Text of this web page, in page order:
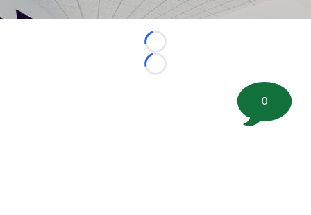
Loading...
Loading...
0